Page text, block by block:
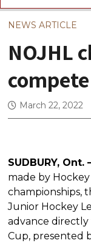
NEWS ARTICLE
NOJHL
March 22, 2022
SUDBURY, Ont.
made by
championships,
Junior Hockey
advance
Cup, presented